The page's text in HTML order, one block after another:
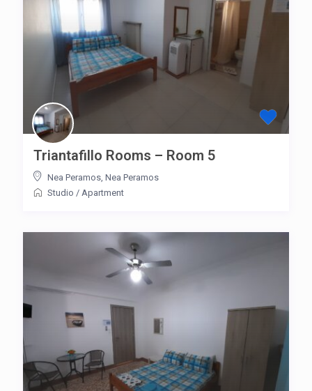
Triantafillo Rooms – Room 5
Nea Peramos Nea Peramos
Studio / Apartment